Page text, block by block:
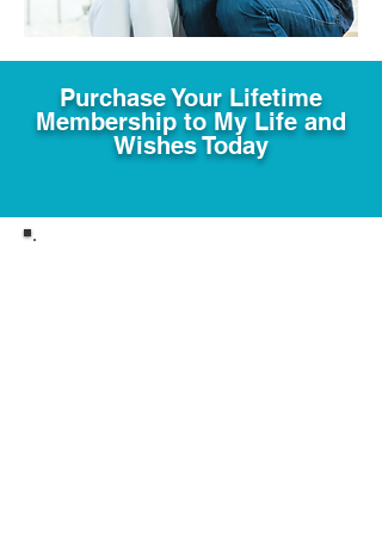
Purchase Your Lifetime
Membership to My Life and
Wishes Today